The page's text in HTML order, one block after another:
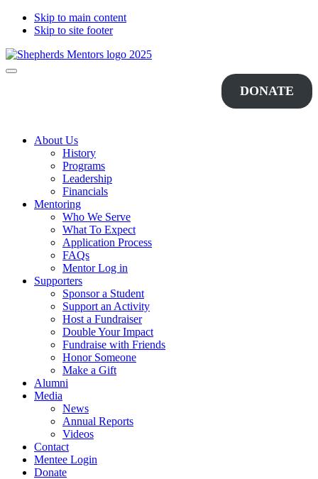
Skip to main content
Skip to site footer
Shepherds
Changing
Menu
DONATE
About Us
History
Programs
Leadership
Financials
Mentoring
Who We Serve
What To Expect
Application Process
FAQs
Mentor Log in
Supporters
Sponsor a Student
Support an Activity
Host a Fundraiser
Double Your Impact
Fundraise with Friends
Honor Someone
Make a Gift
Alumni
Media
News
Annual Reports
Videos
Contact
Mentee Login
Donate